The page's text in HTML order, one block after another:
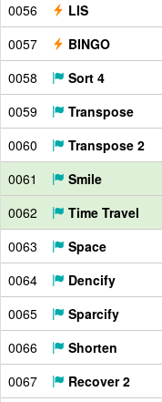
0056
LIS
0057
BINGO
0058
Sort 4
0059
Transpose
0060
Transpose 2
0061
Smile
0062
Time Travel
0063
Space
0064
Dencify
0065
Sparcify
0066
Shorten
0067
Recover 2